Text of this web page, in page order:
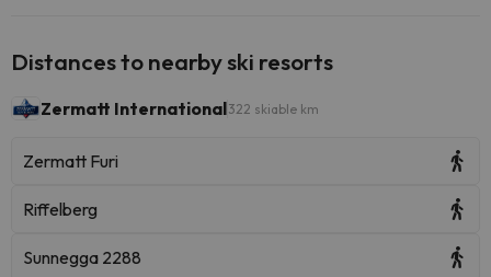
Distances to nearby ski resorts
Zermatt International322 skiable km
Zermatt Furi
Riffelberg
Sunnegga 2288